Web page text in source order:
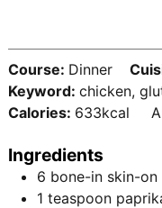
Course: Dinner
Keyword:chicken,
Calories: 633kcal
Ingredients
6 bone-in skin-
1 teaspoon